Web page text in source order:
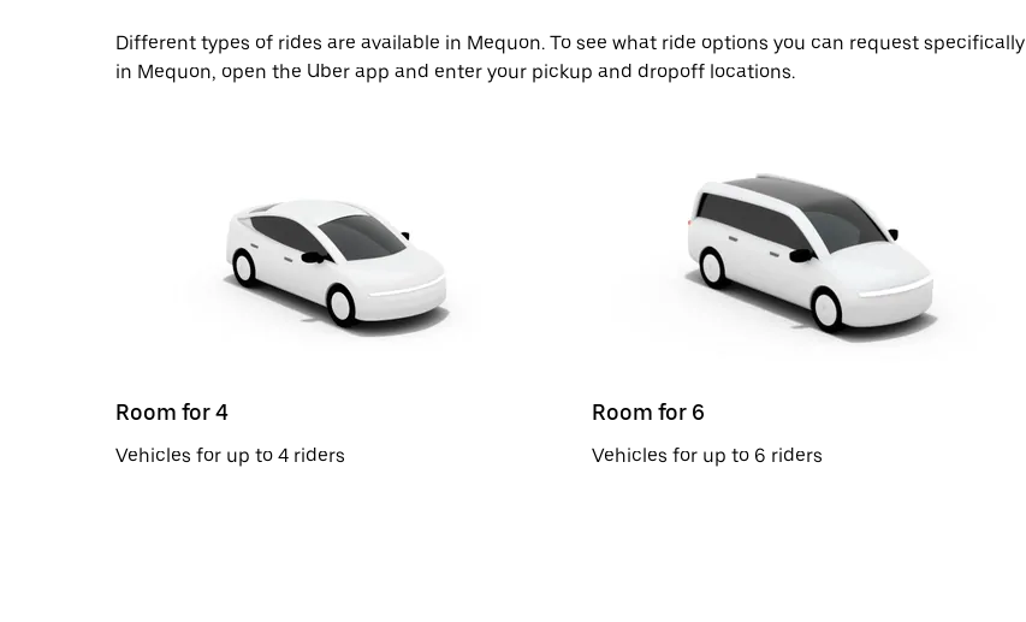
Different types of rides are available in Mequon. To see what ride options you can request specifically
in Mequon, open the Uber app and enter your pickup and dropoff locations.
Room for 4
Vehicles for up to 4 riders
Room for 6
Vehicles for up to 6 riders